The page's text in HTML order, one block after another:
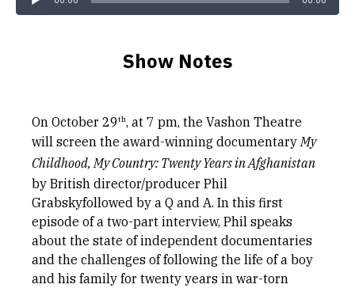
Show Notes
On October 29th, at 7 pm, the Vashon Theatre
will screen the award-winning documentaryMy
Childhood, My Country: Twenty Years in Afghanistan
by British director/producer Phil
Grabskyfollowed by a Q and A. In this first
episode of a two-part interview, Phil speaks
about the state of independent documentaries
and the challenges of following the life of a boy
and his family for twenty years in war-torn